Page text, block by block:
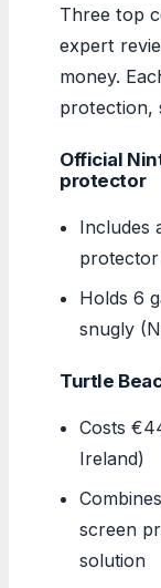
Three top
expert
money.
protection,
Official
protector
Includes
Holds 6
snugly
Turtle
Costs
Ireland)
screen
solution